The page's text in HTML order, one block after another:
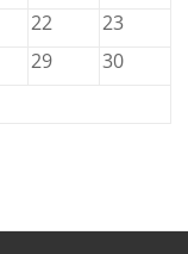
22
23
29
30